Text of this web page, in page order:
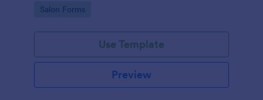
Go to Category:
Salon Forms
Use Template
Preview